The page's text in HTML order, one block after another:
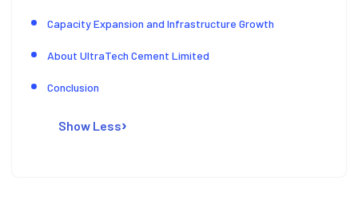
Capacity Expansion and Infrastructure Growth
About UltraTech Cement Limited
Conclusion
Show Less